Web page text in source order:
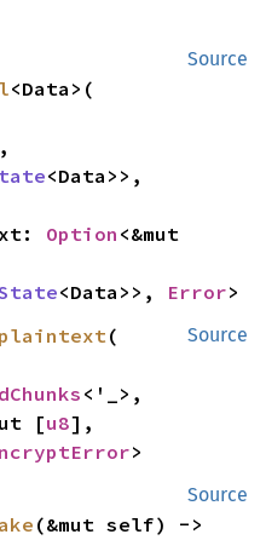
Source
<Data>(
<Data>>,
Option
<Data>>, Error>
Source
(
<'_>,
[
u8],
>
Source